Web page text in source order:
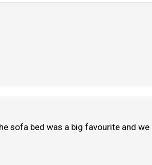
sofa bed was a big favourite and